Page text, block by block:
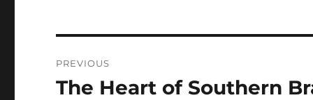
pos
PREVIOUS
Previous
The Heart of Southern